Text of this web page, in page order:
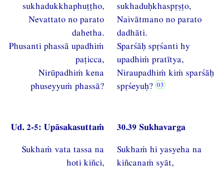
sukhadukkhaphuṭṭho,
Nevattato no parato
dahetha.
Phusanti phassā upadhiṁ
paṭicca,
Nirūpadhiṁ kena
phuseyyuṁ phassā?
sukhaduḥkhaspṣṭo,
Naivātmano no parato
dadhāti.
Sparśāḥ spśanti hy
upadhiṁ pratītya,
Niraupadhiṁ kiṁ sparśāḥ
spśeyuḥ?
Ud. 2-5: Upāsakasuttaṁ
Sukhaṁ vata tassa na
hoti kiñci,
30.39 Sukhavarga
Sukhaṁ hi yasyeha na
kiñcanaṁ syāt,